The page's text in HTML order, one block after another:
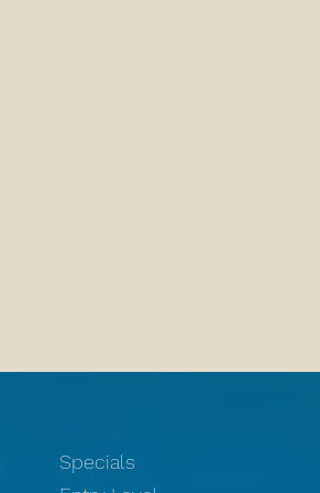
Specials